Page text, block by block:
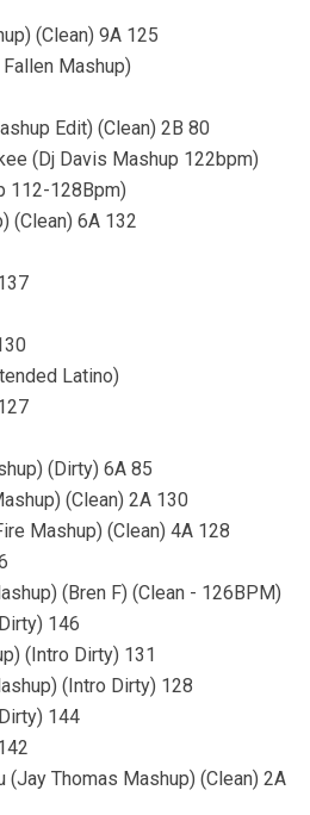
(Clean) 9A 125
Mashup)
Edit) (Clean) 2B 80
(Dj Davis Mashup 122bpm)
112-128Bpm)
(Clean) 6A 132
Latino)
(Dirty) 6A 85
(Clean) 2A 130
Mashup) (Clean) 4A 128
(Bren F) (Clean - 126BPM)
146
(Intro Dirty) 131
(Intro Dirty) 128
144
(Jay Thomas Mashup) (Clean) 2A